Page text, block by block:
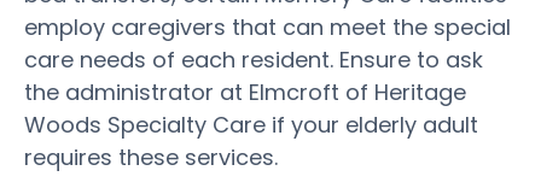
employ caregivers that can meet the special
care needs of each resident. Ensure to ask
the administrator at Elmcroft of Heritage
Woods Specialty Care if your elderly adult
requires these services.